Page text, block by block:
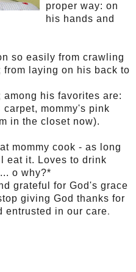
proper way: on
his hands and
so easily from crawling
laying on his back to
his favorites are:
mommy's pink
in the closet now).
mommy cook - as long
eat it. Loves to drink
o why?*
grateful for God's grace
giving God thanks for
entrusted in our care.